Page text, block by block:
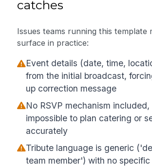
catches
Issues teams running this template
surface in practice:
Event details (date, time,
from the initial broadcast,
up correction message
No RSVP mechanism
impossible to plan catering or
accurately
Tribute language is generic
team member') with no